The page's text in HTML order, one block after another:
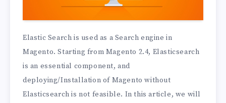
Elastic Search is used as a Search engine in
Magento. Starting from Magento 2.4, Elasticsearch
is an essential component, and
deploying/Installation of Magento without
Elasticsearch is not feasible. In this article, we will